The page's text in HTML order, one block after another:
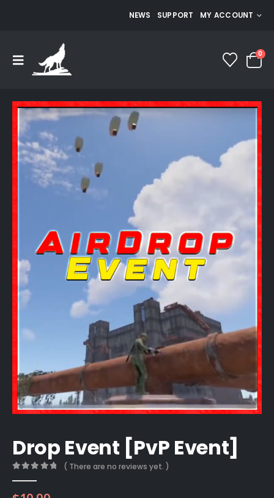
NEWS SUPPORT MY ACCOUNT
0
Drop Event [PvP Event]
( There are no reviews yet. )